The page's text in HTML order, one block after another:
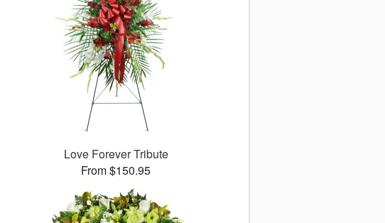
Love Forever Tribute
From $150.95